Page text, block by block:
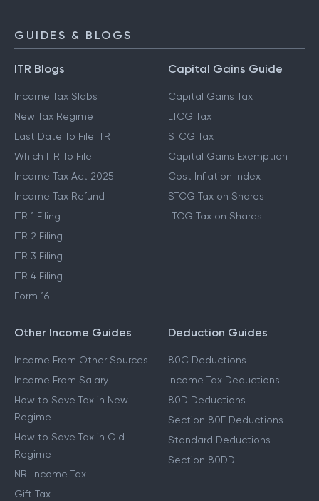
GUIDES & BLOGS
ITR Blogs
Income Tax Slabs
New Tax Regime
Last Date To File ITR
Which ITR To File
Income Tax Act 2025
Income Tax Refund
ITR 1 Filing
ITR 2 Filing
ITR 3 Filing
ITR 4 Filing
Form 16
Capital Gains Guide
Capital Gains Tax
LTCG Tax
STCG Tax
Capital Gains Exemption
Cost Inflation Index
STCG Tax on Shares
LTCG Tax on Shares
Other Income Guides
Income From Other Sources
Income From Salary
How to Save Tax in New
Regime
How to Save Tax in Old
Regime
NRI Income Tax
Gift Tax
Deduction Guides
80C Deductions
Income Tax Deductions
80D Deductions
Section 80E Deductions
Standard Deductions
Section 80DD